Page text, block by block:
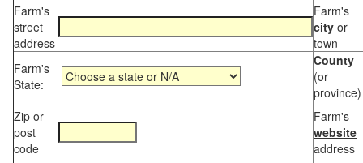
Farm's
street
address
Farm's
city or
town
Farm's
State:
County
(or
province)
Zip or
post
code
Farm's
website
address